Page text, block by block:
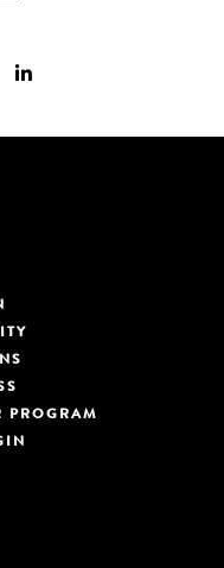
PROGRAM